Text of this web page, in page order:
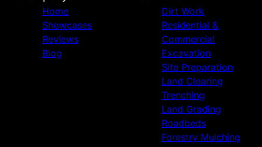
Home
Showcases
Reviews
Blog
Dirt Work
Residential &
Commercial
Excavation
Site Preparation
Land Clearing
Trenching
Land Grading
Roadbeds
Forestry Mulching